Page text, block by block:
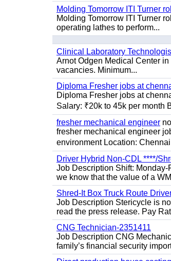
Molding Tomorrow ITI Turner
Molding Tomorrow ITI Turner
operating lathes to perform...
Clinical Laboratory
Arnot Odgen Medical Center
vacancies. Minimum...
Diploma Fresher jobs at
Diploma Fresher jobs at
Salary: ₹20k to 45k per month
fresher mechanical engineer no
fresher mechanical engineer
environment Location:
Driver Hybrid Non-CDL ****/
Job Description Shift: Monday-
we know that the value of a
Shred-It Box Truck Route
Job Description Stericycle is
read the press release. Pay
CNG Technician-2351411
Job Description CNG
family’s financial security